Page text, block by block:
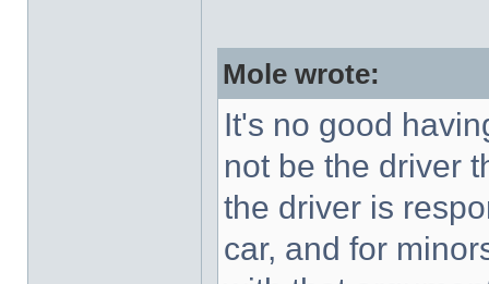
Mole wrote:
It's no good
not be the driver
the driver is
car, and for